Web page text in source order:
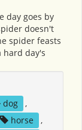
day goes by
doesn't
spider feasts
hard day's
dog
,
horse ,